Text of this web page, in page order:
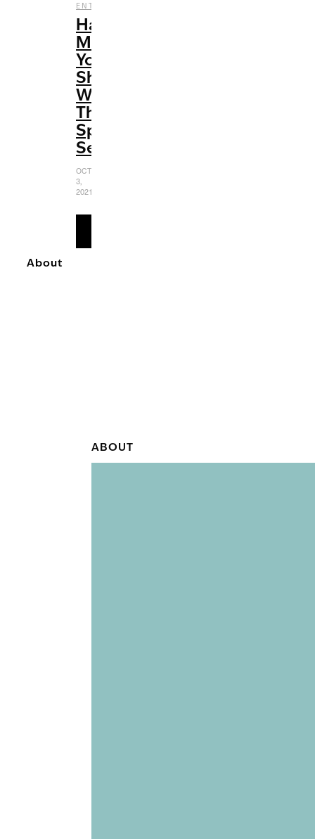
ENTERTAINMENT
Halloween
Movies
You
Should
Watch
This
Spooky
Season
OCTOBER
3,
2021
ABOUT
About